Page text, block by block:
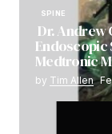
SPINE
Dr. Andrew
Endoscopic
Medtronic
by Tim Allen